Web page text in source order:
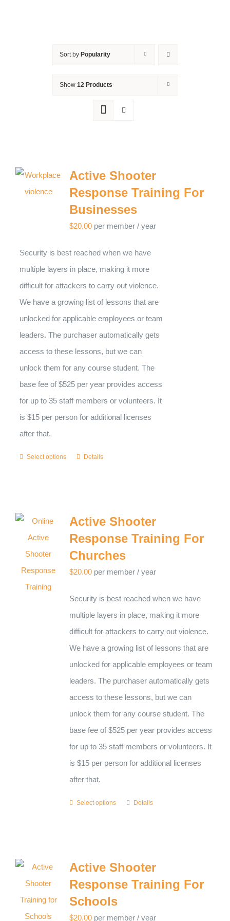
Sort by Popularity
Show 12 Products
Active Shooter
Response Training For
Businesses
$20.00per member / year
Security is best reached when we have
multiple layers in place, making it more
difficult for attackers to carry out violence.
We have a growing list of lessons that are
unlocked for applicable employees or team
leaders. The purchaser automatically gets
access to these lessons, but we can
unlock them for any course student. The
base fee of $525 per year provides access
for up to 35 staff members or volunteers. It
is $15 per person for additional licenses
after that.
Select options Details
Active Shooter
Response Training For
Churches
$20.00per member / year
Security is best reached when we have
multiple layers in place, making it more
difficult for attackers to carry out violence.
We have a growing list of lessons that are
unlocked for applicable employees or team
leaders. The purchaser automatically gets
access to these lessons, but we can
unlock them for any course student. The
base fee of $525 per year provides access
for up to 35 staff members or volunteers. It
is $15 per person for additional licenses
after that.
Select options Details
Active Shooter
Response Training For
Schools
$20.00per member / year